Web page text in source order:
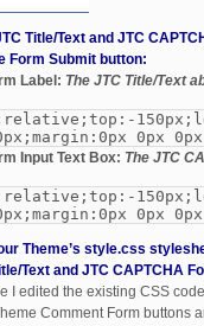
Title/Text and JTC
Form Submit button:
Label: The JTC Title/Text
0px
Input Text Box: The JTC
0px
Theme’s style.css
Text and JTC CAPTCHA
I edited the existing CSS
Comment Form buttons